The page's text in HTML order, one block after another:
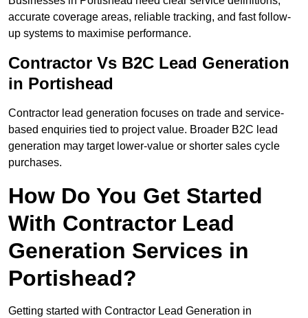
accurate coverage areas, reliable tracking, and fast follow-
up systems to maximise performance.
Contractor Vs B2C Lead Generation
in Portishead
Contractor lead generation focuses on trade and service-
based enquiries tied to project value. Broader B2C lead
generation may target lower-value or shorter sales cycle
purchases.
How Do You Get Started
With Contractor Lead
Generation Services in
Portishead?
Getting started with Contractor Lead Generation in